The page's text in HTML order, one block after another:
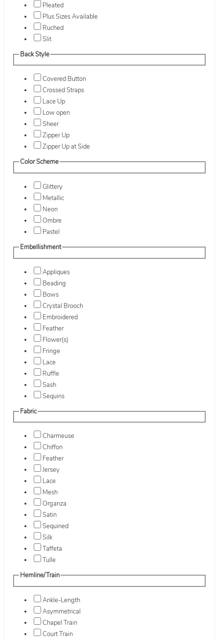
Pleated
Plus Sizes Available
Ruched
Slit
Back Style
Covered Button
Crossed Straps
Lace Up
Low open
Sheer
Zipper Up
Zipper Up at Side
Color Scheme
Glittery
Metallic
Neon
Ombre
Pastel
Embellishment
Appliques
Beading
Bows
Crystal Brooch
Embroidered
Feather
Flower(s)
Fringe
Lace
Ruffle
Sash
Sequins
Fabric
Charmeuse
Chiffon
Feather
Jersey
Lace
Mesh
Organza
Satin
Sequined
Silk
Taffeta
Tulle
Hemline/Train
Ankle-Length
Asymmetrical
Chapel Train
Court Train